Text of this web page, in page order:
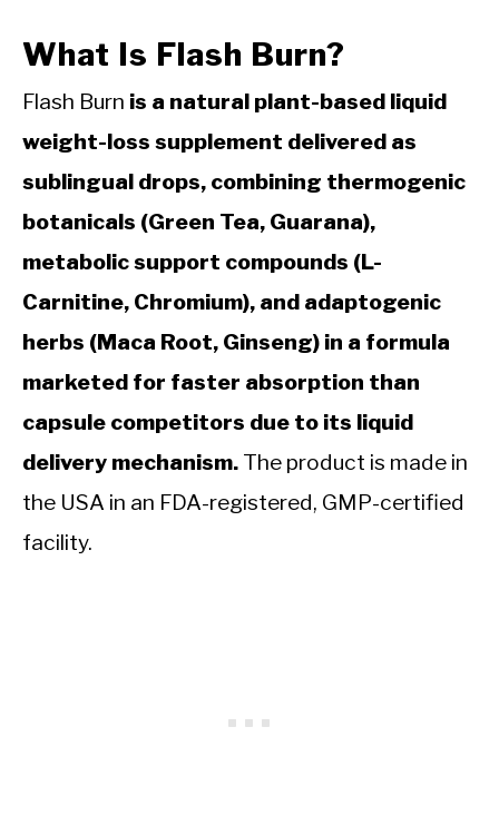
What Is Flash Burn?
Flash Burn is a natural plant-based liquid
weight-loss supplement delivered as
sublingual drops, combining thermogenic
botanicals (Green Tea, Guarana),
metabolic support compounds (L-
Carnitine, Chromium), and adaptogenic
herbs (Maca Root, Ginseng) in a formula
marketed for faster absorption than
capsule competitors due to its liquid
delivery mechanism. The product is made in
the USA in an FDA-registered, GMP-certified
facility.